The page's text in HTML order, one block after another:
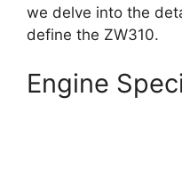
we delve into the
define the ZW310.
Engine